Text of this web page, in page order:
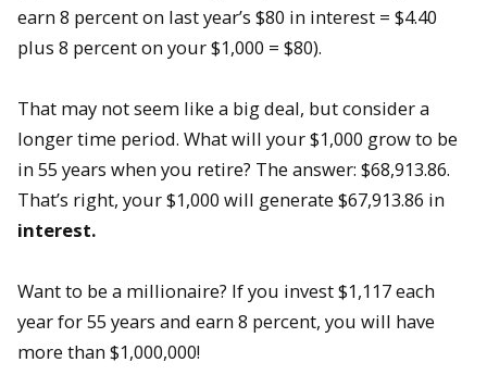
earn 8 percent on last year’s $80 in interest = $4.40
plus 8 percent on your $1,000 = $80).
That may not seem like a big deal, but consider a
longer time period. What will your $1,000 grow to be
in 55 years when you retire? The answer: $68,913.86.
That’s right, your $1,000 will generate $67,913.86 in
interest.
Want to be a millionaire? If you invest $1,117 each
year for 55 years and earn 8 percent, you will have
more than $1,000,000!